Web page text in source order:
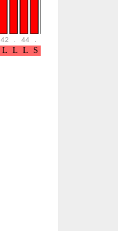
42 44